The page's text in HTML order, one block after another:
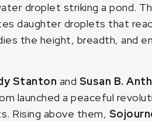
droplet striking a pond.
daughter droplets that
the height, breadth, and
Stanton and Susan B.
launched a peaceful
Rising above them,